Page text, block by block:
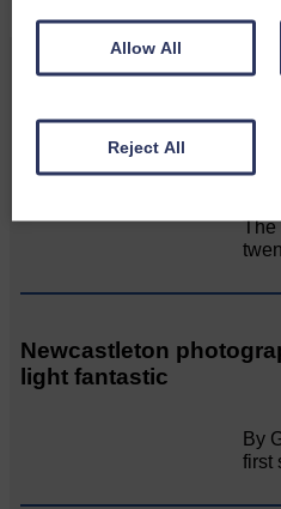
Related Articles
20 years of XCEL
The
Newcastleton
light fantastic
By
first
Allow All
Reject All